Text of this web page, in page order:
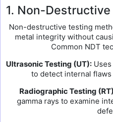
1. Non-
Non-destructive testing
metal integrity without
Common NDT
Ultrasonic Testing (UT):
to detect internal
Radiographic Testing
gamma rays to examine